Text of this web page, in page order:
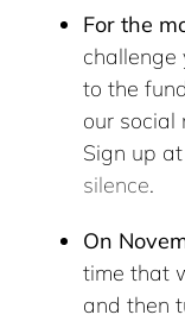
For the
challenge
to the
our social
Sign up at
silence.
On
time that
and then